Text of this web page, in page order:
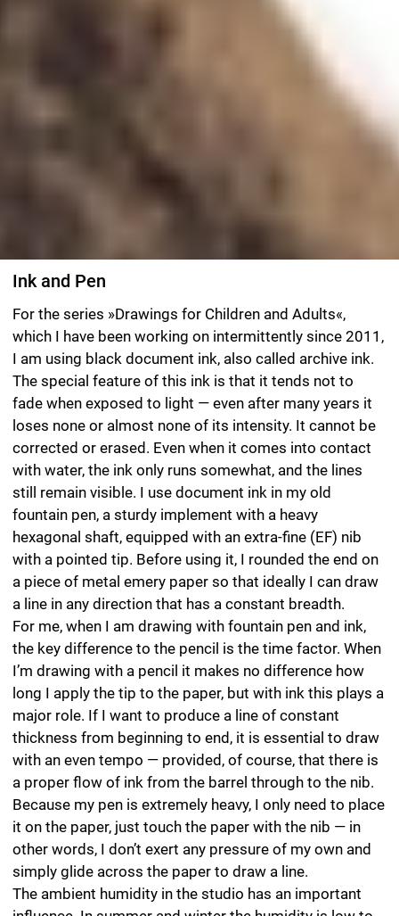
Paper
I mostly use fine, natural white, acid-free drawing paper
with high opacity and excellent non-fade and anti-
ageing properties. I prefer heavy coated fine-art paper
for drawing — it has been double-sized, which gives it a
robust surface smoothness that also makes it possible
to overlay a number of lines one on top of the other.
This kind of paper has no grain and a sealed surface
with minimal roughness. This means that I can predict
the results I will achieve drawing very fine and precise
lines. The paper can completely absorb graphite and
ink and render rich contrasts.
I use paper not only as a medium for drawing on but
also as a material for my paper objects. To make them,
I first determine the form and then construct a cutting
pattern for the individual objects, ideally consisting of a
single piece of paper. I gently score the contours of the
objects with a scalpel to ensure clear edges and create